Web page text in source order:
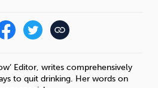
Cannabis
Editor, writes comprehensively
to quit drinking. Her words on